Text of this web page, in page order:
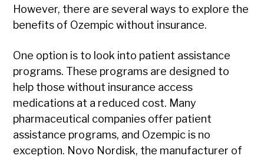
However, there are several ways to explore the
benefits of Ozempic without insurance.
One option is to look into patient assistance
programs. These programs are designed to
help those without insurance access
medications at a reduced cost. Many
pharmaceutical companies offer patient
assistance programs, and Ozempic is no
exception. Novo Nordisk, the manufacturer of